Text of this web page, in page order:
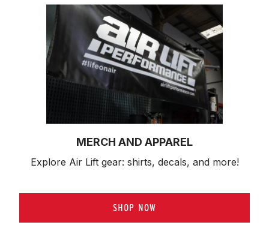
MERCH AND APPAREL
Explore Air Lift gear: shirts, decals, and more!
SHOP NOW